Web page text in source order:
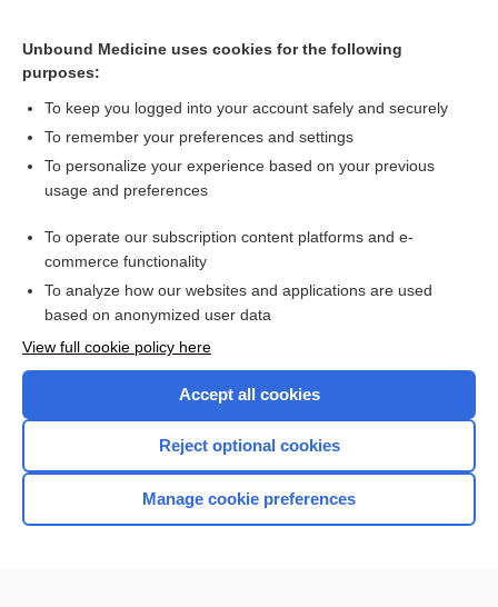
Hospital-acquired pneumonia
Enjoying Medicine Central?
I’m already a subscriber
Home
Unbound Medicine uses cookies for the following
purposes:
To keep you logged into your account safely and securely
To remember your preferences and settings
To personalize your experience based on your previous
usage and preferences
To operate our subscription content platforms and e-
commerce functionality
To analyze how our websites and applications are used
based on anonymized user data
View full cookie policy here
Accept all cookies
Reject optional cookies
Manage cookie preferences